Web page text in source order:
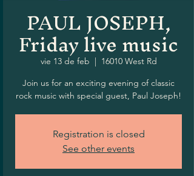
PAUL JOSEPH,
Friday live music
vie 13 de feb
  |
16010 West Rd
Join us for an exciting evening of classic
rock music with special guest, Paul Joseph!
Registration is closed
See other events